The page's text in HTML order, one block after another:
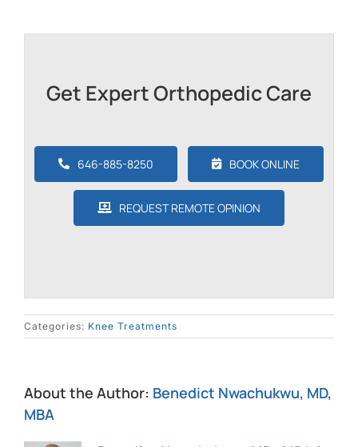
Get Expert Orthopedic Care
646-885-8250 BOOK ONLINE
REQUEST REMOTE OPINION
Categories: Knee Treatments
About the Author: Benedict Nwachukwu, MD,
MBA